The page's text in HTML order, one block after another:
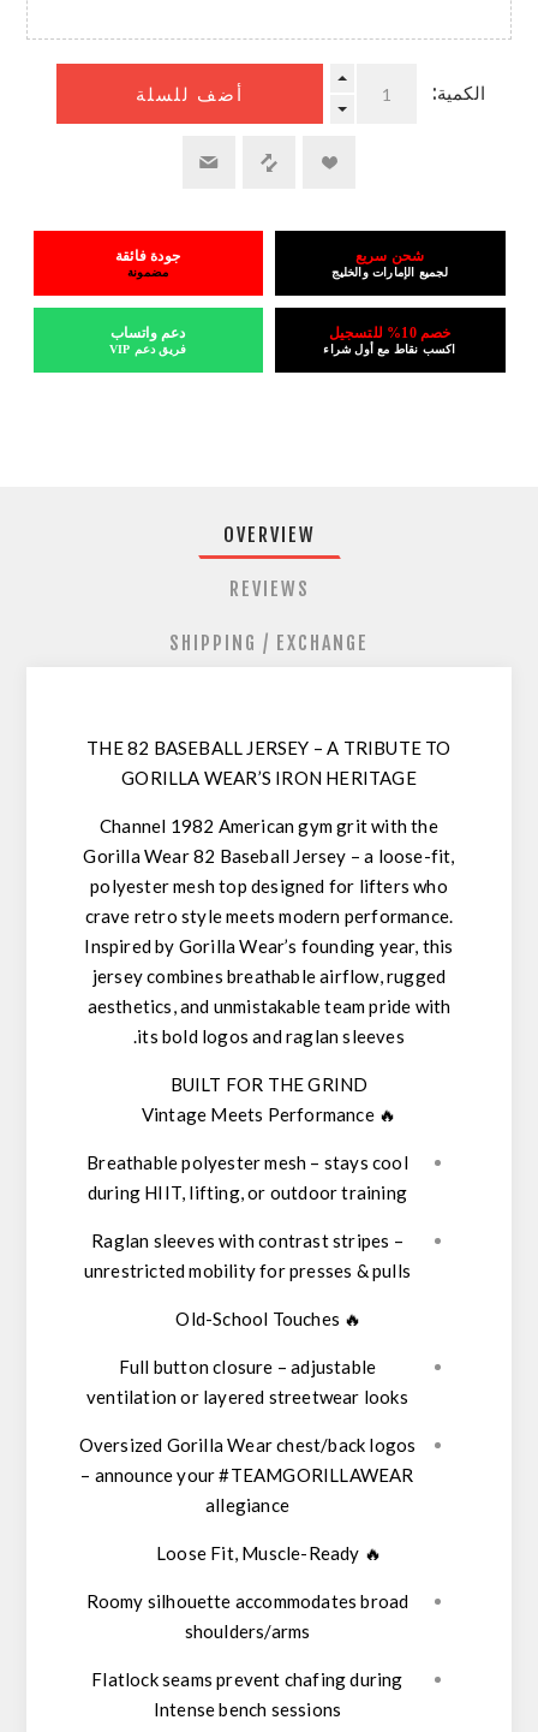
الكمية: أضف للسلة
شحن سريع
لجميع الإمارات والخليج
جودة فائقة
مضمونة
خصم 10% للتسجيل
اكسب نقاط مع أول شراء
دعم واتساب
فريق دعم VIP
OVERVIEW
REVIEWS
SHIPPING / EXCHANGE
THE 82 BASEBALL JERSEY – A TRIBUTE TO
GORILLA WEAR’S IRON HERITAGE
Channel 1982 American gym gritwith the
Gorilla Wear 82 Baseball Jersey – a loose-fit,
polyester mesh top designed for lifters who
crave retro style meets modern performance.
Inspired by Gorilla Wear’s founding year, this
jersey combines breathable airflow, rugged
aesthetics, and unmistakable team pride with
its bold logos and raglan sleeves.
BUILT FOR THE GRIND
🔥
Vintage Meets Performance
Breathable polyester mesh – stays cool
during HIIT, lifting, or outdoor training
Raglan sleeves with contrast stripes –
unrestricted mobility for presses & pulls
🔥
Old-School Touches
Full button closure – adjustable
ventilation or layered streetwear looks
Oversized Gorilla Wear chest/back logos
– announce your #TEAMGORILLAWEAR
allegiance
🔥
Loose Fit, Muscle-Ready
Roomy silhouette accommodates broad
shoulders/arms
Flatlock seams prevent chafing during
Intense bench sessions